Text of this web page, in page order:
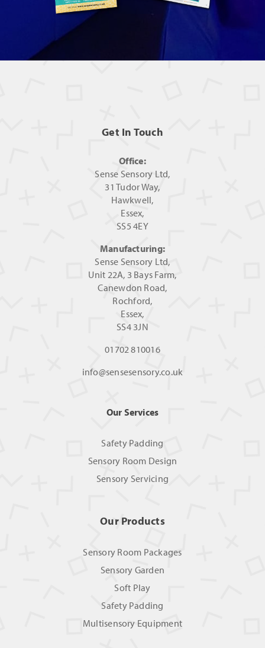
Get In Touch
Office:
Sense Sensory Ltd,
31 Tudor Way,
Hawkwell,
Essex,
SS5 4EY
Manufacturing:
Sense Sensory Ltd,
Unit 22A, 3 Bays Farm,
Canewdon Road,
Rochford,
Essex,
SS4 3JN
01702 810016
info@sensesensory.co.uk
Our Services
Safety Padding
Sensory Room Design
Sensory Servicing
Our Products
Sensory Room Packages
Sensory Garden
Soft Play
Safety Padding
Multisensory Equipment